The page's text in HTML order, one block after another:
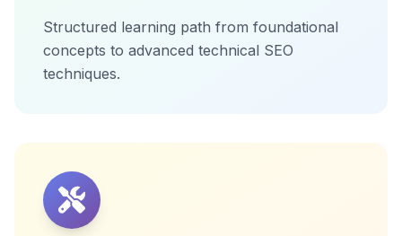
Structured learning path from foundational
concepts to advanced technical SEO
techniques.